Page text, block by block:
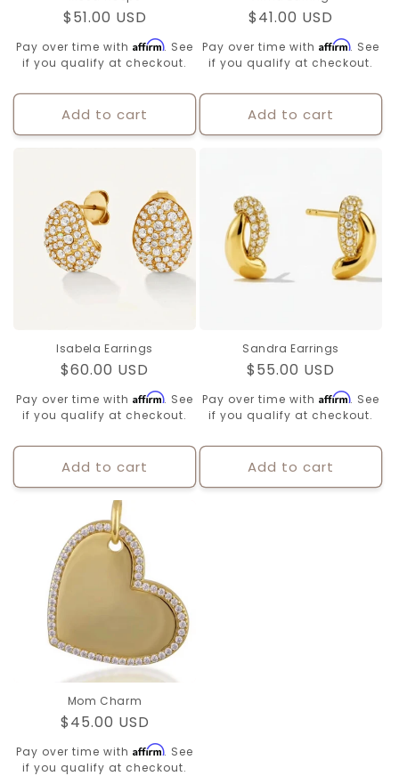
Regular
price
$51.00 USD
Pay over time with Affirm. See
if you qualify at checkout.
Add to cart
Regular
price
$41.00 USD
Pay over time with Affirm. See
if you qualify at checkout.
Add to cart
Isabela Earrings
Regular
price
$60.00 USD
Pay over time with Affirm. See
if you qualify at checkout.
Add to cart
Sandra Earrings
Regular
price
$55.00 USD
Pay over time with Affirm. See
if you qualify at checkout.
Add to cart
Mom Charm
Regular
price
$45.00 USD
Pay over time with Affirm. See
if you qualify at checkout.